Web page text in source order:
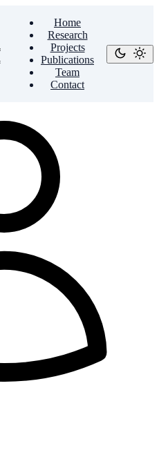
Home
Research
Projects
Publications
Team
Contact